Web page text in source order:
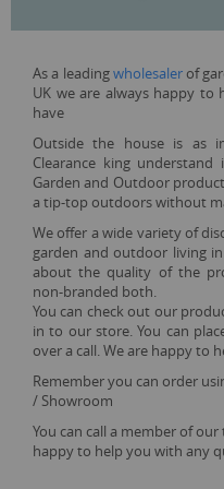
As a leadingwholesalerof
UK we are always happy
have
Outside the house is as
Clearance king
Garden and Outdoor
a tip-top outdoors without
We offer a wide variety of
garden and outdoor living
about the quality of the
non-branded both.
You can check out our
in to our store. You can
over a call. We are happy to
Remember you can order
/ Showroom
You can call a member of
happy to help you with any